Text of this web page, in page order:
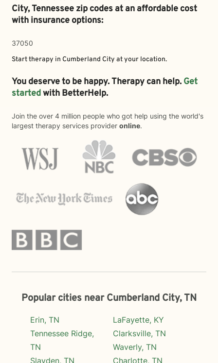
City,Tennessee zip codes at an affordable cost
with insurance options:
37050
Start therapy in Cumberland City at your location.
You deserve to be happy. Therapy can help. Get
startedwith BetterHelp.
Join the over 4 million people who got help using the world's
largest therapy services provider online.
Popular cities near Cumberland City, TN
Erin, TN
Tennessee Ridge,
TN
Slayden, TN
LaFayette, KY
Clarksville, TN
Waverly, TN
Charlotte, TN